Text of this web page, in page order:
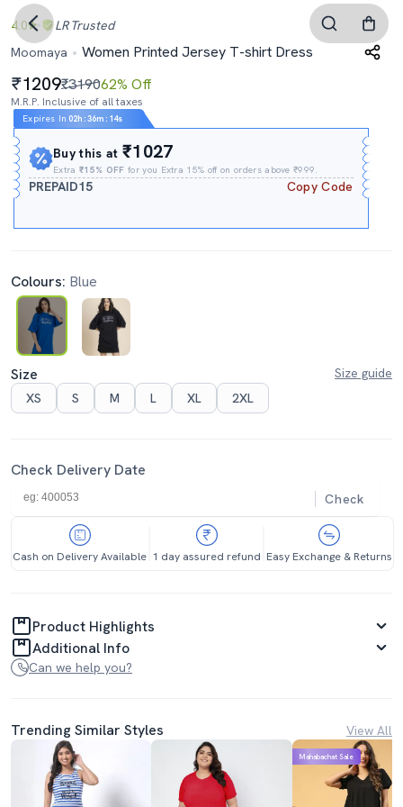
4.0 LR Trusted
Moomaya
Women Printed Jersey T-shirt Dress
1209₹319062% Off
M.R.P. Inclusive of all taxes
Expires In 02h :36m : 13s
Buy this at₹1027
Extra₹15% OFF for you Extra 15% off on orders above ₹999.
PREPAID15 Copy Code
Colours: Blue
Size
Size guide
XS
S M L XL 2XL
Check Delivery Date
Check
Cash on Delivery Available 1 day assured refund Easy Exchange & Returns
Product Highlights
Additional Info
Can we help you?
Trending Similar Styles View All
Mahabachat Sale